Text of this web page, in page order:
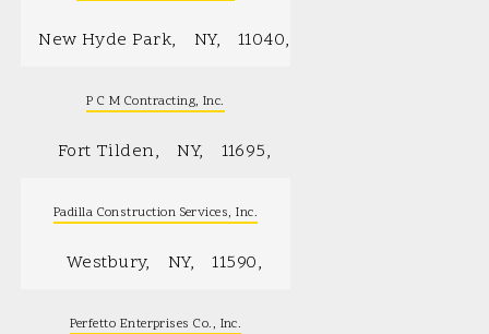
New Hyde Park NY 11040
P C M Contracting, Inc.
Fort Tilden NY 11695
Padilla Construction Services, Inc.
Westbury NY 11590
Perfetto Enterprises Co., Inc.